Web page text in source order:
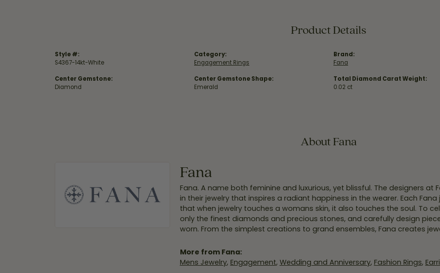
Product Details
Style #:
S4367-14kt-White
Center Gemstone:
Diamond
Category:
Engagement Rings
Center Gemstone Shape:
Emerald
Brand:
Fana
Total Diamond Carat Weight:
0.02 ct
About Fana
Fana
Fana. A name both feminine and luxurious, yet blissful. The designers
in their jewelry that inspires a radiant happiness in the wearer. Each
that when jewelry touches a womans skin, it also touches the soul. To
only the finest diamonds and precious stones, and carefully design
worn. From the simplest creations to grand ensembles, Fana creates
More from Fana:
Mens Jewelry, Engagement, Wedding and Anniversary, Fashion Rings,